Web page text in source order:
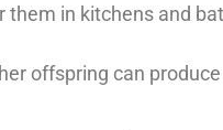
in kitchens and
offspring can